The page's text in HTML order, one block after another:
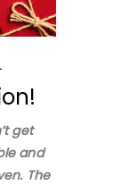
get
and
The